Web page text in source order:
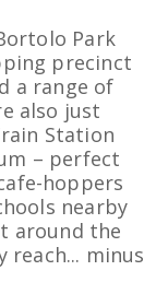
Park
precinct
a range of
also just
Station
– perfect
hoppers
nearby
around the
reach... minus